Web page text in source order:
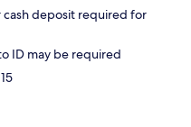
deposit required for
ID may be required